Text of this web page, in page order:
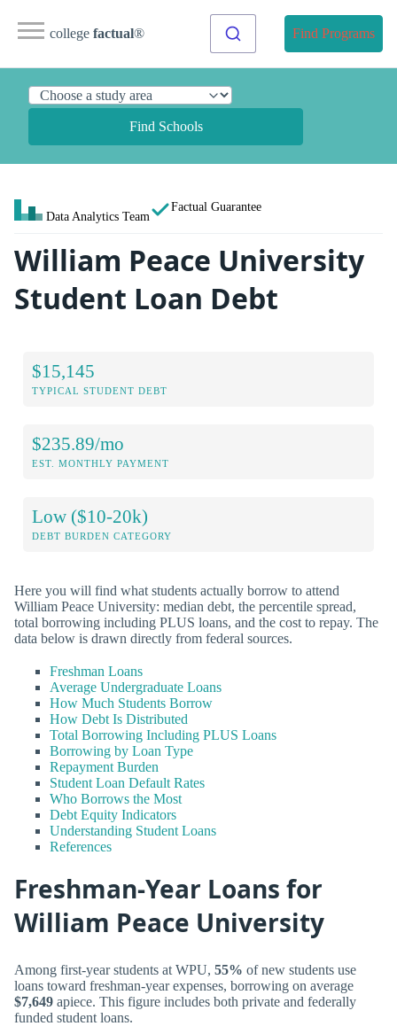
college factual® Find Programs
Find Schools
Data Analytics Team
Factual Guarantee
William Peace University
Student Loan Debt
$15,145
TYPICAL STUDENT DEBT
$235.89/mo
EST. MONTHLY PAYMENT
Low ($10-20k)
DEBT BURDEN CATEGORY
Here you will find what students actually borrow to attend
William Peace University: median debt, the percentile spread,
total borrowing including PLUS loans, and the cost to repay. The
data below is drawn directly from federal sources.
Freshman Loans
Average Undergraduate Loans
How Much Students Borrow
How Debt Is Distributed
Total Borrowing Including PLUS Loans
Borrowing by Loan Type
Repayment Burden
Student Loan Default Rates
Who Borrows the Most
Debt Equity Indicators
Understanding Student Loans
References
Freshman-Year Loans for
William Peace University
Among first-year students at WPU, 55% of new students use
loans toward freshman-year expenses, borrowing on average
$7,649 apiece. This figure includes both private and federally
funded student loans.